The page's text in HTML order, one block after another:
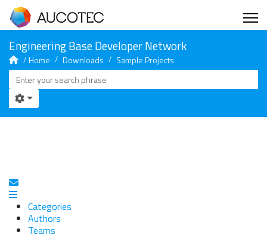
Home Downloads Sample Projects
Subscribe to blog
Categories
Authors
Teams